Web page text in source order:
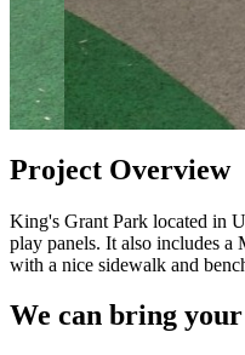
Project Overview
King's Grant Park located in
play panels. It also includes
with a nice sidewalk and
We can bring